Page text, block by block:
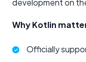
development on
Why Kotlin
Officially